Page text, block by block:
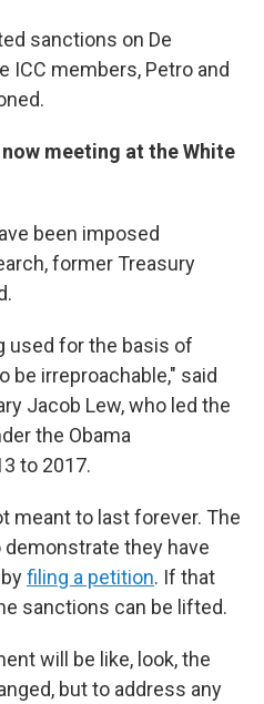
sanctions on De
ICC members, Petro and
meeting at the White
been imposed
former Treasury
used for the basis of
be irreproachable," said
Jacob Lew, who led the
the Obama
to 2017.
meant to last forever. The
they have
filing a petition. If that
sanctions can be lifted.
will be like, look, the
but to address any